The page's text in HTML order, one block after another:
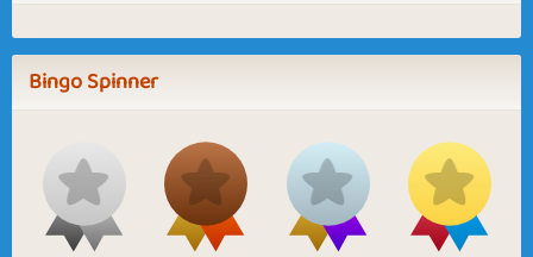
Bingo Spinner